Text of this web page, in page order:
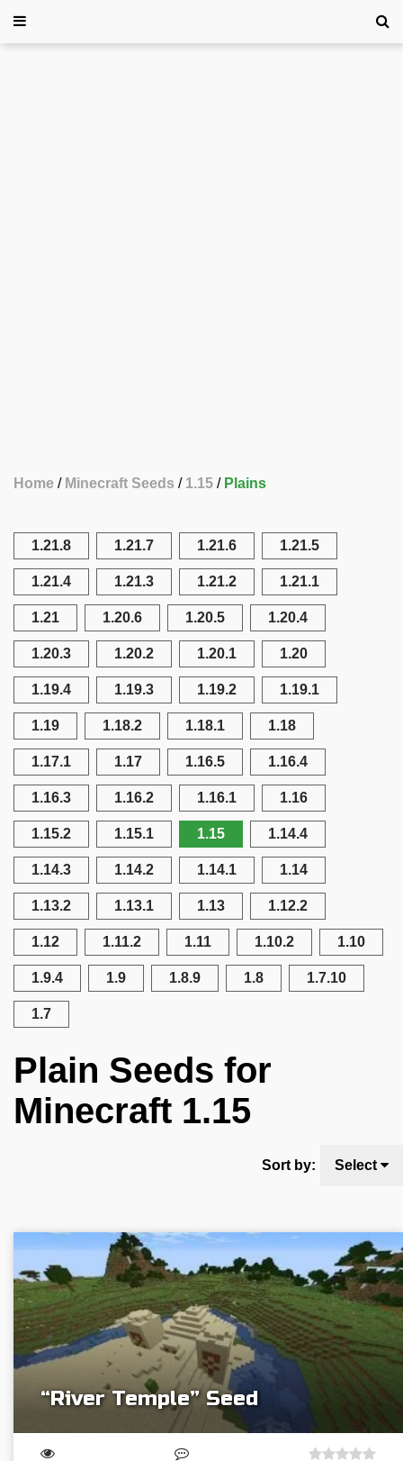
Home Minecraft Seeds 1.15 Plains
1.21.8 1.21.7 1.21.6 1.21.5
1.21.4 1.21.3 1.21.2 1.21.1
1.21 1.20.6 1.20.5 1.20.4
1.20.3 1.20.2 1.20.1 1.20
1.19.4 1.19.3 1.19.2 1.19.1
1.19 1.18.2 1.18.1 1.18
1.17.1 1.17 1.16.5 1.16.4
1.16.3 1.16.2 1.16.1 1.16
1.15.2 1.15.1 1.15 1.14.4
1.14.3 1.14.2 1.14.1 1.14
1.13.2 1.13.1 1.13 1.12.2
1.12 1.11.2 1.11 1.10.2 1.10
1.9.4 1.9 1.8.9 1.8 1.7.10
1.7
Plain Seeds for
Minecraft 1.15
Sort by: Select
“River Temple” Seed